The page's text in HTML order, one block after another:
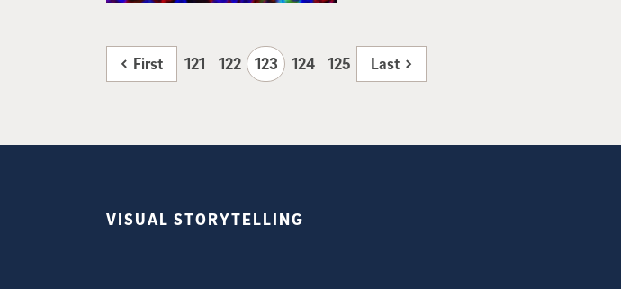
First 121 122 123 124 125 Last
VISUAL STORYTELLING